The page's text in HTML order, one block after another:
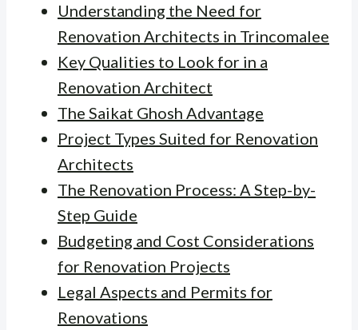
Understanding the Need for
Renovation Architects in Trincomalee
Key Qualities to Look for in a
Renovation Architect
The Saikat Ghosh Advantage
Project Types Suited for Renovation
Architects
The Renovation Process: A Step-by-
Step Guide
Budgeting and Cost Considerations
for Renovation Projects
Legal Aspects and Permits for
Renovations